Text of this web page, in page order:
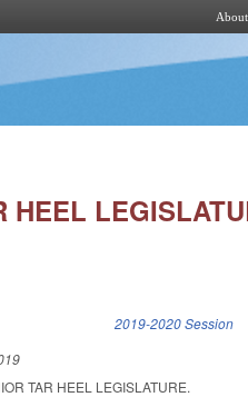
HEEL
2019-2020 Session
TAR HEEL LEGISLATURE.